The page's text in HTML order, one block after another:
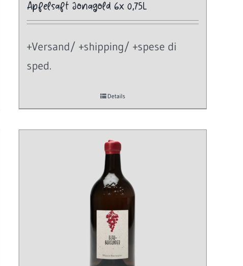
Apfelsaft Jonagold 6x 0,75L
+Versand/ +shipping/ +spese di
sped.
Details